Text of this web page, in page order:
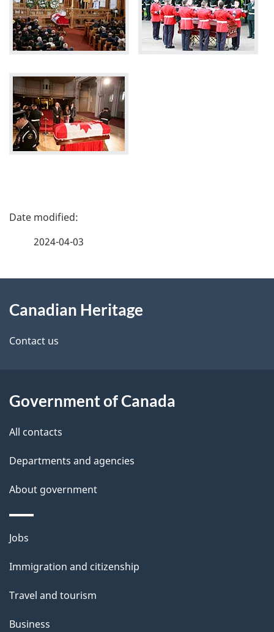
P
d
e
a
i
2024-04-03
this
site
Canadian Heritage
Contact us
Government of Canada
All contacts
Departments and agencies
About government
Themes
topics
Jobs
Immigration and citizenship
Travel and tourism
Business